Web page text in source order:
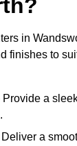
in
finishes to
Provide a
a